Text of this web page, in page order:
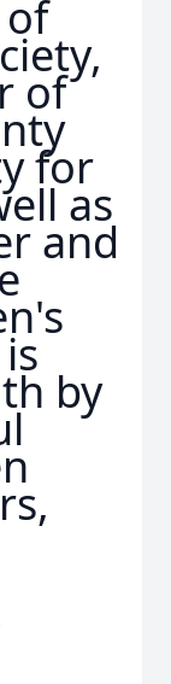
of
for
as
and
by